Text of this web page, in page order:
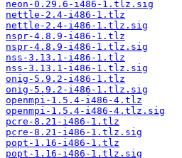
neon-0.29.6-i486-1.tlz.sig
nettle-2.4-i486-1.tlz
nettle-2.4-i486-1.tlz.sig
nspr-4.8.9-i486-1.tlz
nspr-4.8.9-i486-1.tlz.sig
nss-3.13.1-i486-1.tlz
nss-3.13.1-i486-1.tlz.sig
onig-5.9.2-i486-1.tlz
onig-5.9.2-i486-1.tlz.sig
openmpi-1.5.4-i486-4.tlz
openmpi-1.5.4-i486-4.tlz.sig
pcre-8.21-i486-1.tlz
pcre-8.21-i486-1.tlz.sig
popt-1.16-i486-1.tlz
popt-1.16-i486-1.tlz.sig